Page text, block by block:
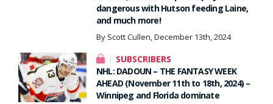
dangerous with Hutson feeding Laine,
and much more!
By Scott Cullen, December 13th, 2024
SUBSCRIBERS
NHL: DADOUN – THE FANTASY WEEK
AHEAD (November 11th to 18th, 2024) –
Winnipeg and Florida dominate